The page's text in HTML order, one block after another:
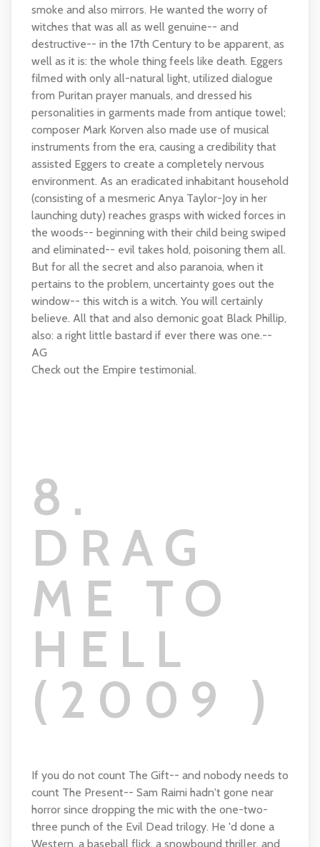
smoke and also mirrors. He wanted the worry of
witches that was all as well genuine-- and
destructive-- in the 17th Century to be apparent, as
well as it is: the whole thing feels like death. Eggers
filmed with only all-natural light, utilized dialogue
from Puritan prayer manuals, and dressed his
personalities in garments made from antique towel;
composer Mark Korven also made use of musical
instruments from the era, causing a credibility that
assisted Eggers to create a completely nervous
environment. As an eradicated inhabitant household
(consisting of a mesmeric Anya Taylor-Joy in her
launching duty) reaches grasps with wicked forces in
the woods-- beginning with their child being swiped
and eliminated-- evil takes hold, poisoning them all.
But for all the secret and also paranoia, when it
pertains to the problem, uncertainty goes out the
window-- this witch is a witch. You will certainly
believe. All that and also demonic goat Black Phillip,
also: a right little bastard if ever there was one.--
AG
Check out the Empire testimonial.
8.
DRAG
ME TO
HELL
(2009 )
If you do not count The Gift-- and nobody needs to
count The Present-- Sam Raimi hadn't gone near
horror since dropping the mic with the one-two-
three punch of the Evil Dead trilogy. He 'd done a
Western, a baseball flick, a snowbound thriller, and